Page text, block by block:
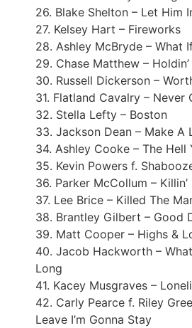
26. Blake Shelton – Let Him
27. Kelsey Hart – Fireworks
28. Ashley McBryde – What
29. Chase Matthew –
30. Russell Dickerson –
31. Flatland Cavalry – Never
32. Stella Lefty – Boston
33. Jackson Dean – Make A
34. Ashley Cooke – The Hell
35. Kevin Powers f.
36. Parker McCollum – Killin’
37. Lee Brice – Killed The
38. Brantley Gilbert – Good
39. Matt Cooper – Highs &
40. Jacob Hackworth –
Long
41. Kacey Musgraves –
42. Carly Pearce f. Riley
Leave I’m Gonna Stay